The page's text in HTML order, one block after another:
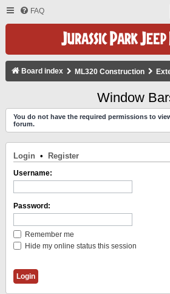
FAQ
Board index ML320 Construction
Window
You do not have the required permissions to
forum.
Login • Register
Username:
Password:
Remember me
Hide my online status this session